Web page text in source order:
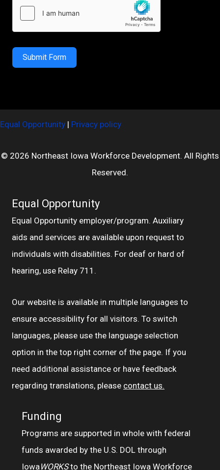
Submit Form
Equal Opportunity | Privacy policy
© 2026 Northeast Iowa Workforce Development. All Rights
Reserved.
Equal Opportunity
Equal Opportunity employer/program. Auxiliary
aids and services are available upon request to
individuals with disabilities. For deaf or hard of
hearing, use Relay 711.
Our website is available in multiple languages to
ensure accessibility for all visitors. To switch
languages, please use the language selection
option in the top right corner of the page. If you
need additional assistance or have feedback
regarding translations, please contact us.
Funding
Programs are supported in whole with federal
funds awarded by the U.S. DOL through
IowaWORKSto the Northeast Iowa Workforce